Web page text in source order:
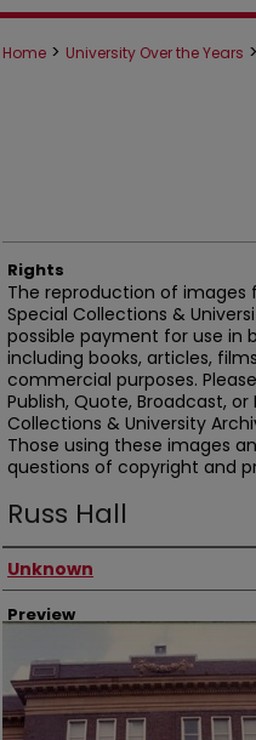
Home > University Over the Years >
Rights
The reproduction of images
Special Collections &
possible payment for use in
including books, articles,
commercial purposes.
Publish, Quote, Broadcast,
Collections & University
Those using these images
questions of copyright and
Russ Hall
Creator
Unknown
Preview